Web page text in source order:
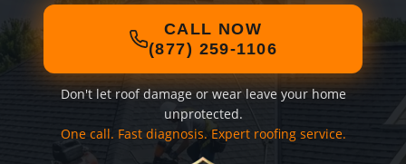
CALL NOW
(877) 259-1106
Don't let roof damage or wear leave your home
unprotected.
One call. Fast diagnosis. Expert roofing service.